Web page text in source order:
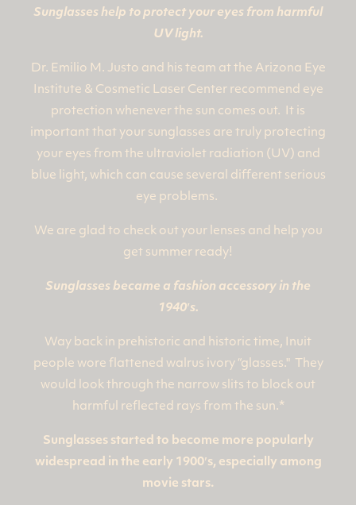
Sunglasses help to protect your eyes from harmful
UV light.
Dr. Emilio M. Justo and his team at the Arizona Eye
Institute & Cosmetic Laser Center recommend eye
protection whenever the sun comes out. It is
important that your sunglasses are truly protecting
your eyes from the ultraviolet radiation (UV) and
blue light, which can cause several different serious
eye problems.
We are glad to check out your lenses and help you
get summer ready!
Sunglasses became a fashion accessory in the
1940′s.
Way back in prehistoric and historic time, Inuit
people wore flattened walrus ivory “glasses." They
would look through the narrow slits to block out
harmful reflected rays from the sun.*
Sunglasses started to become more popularly
widespread in the early 1900′s, especially among
movie stars.